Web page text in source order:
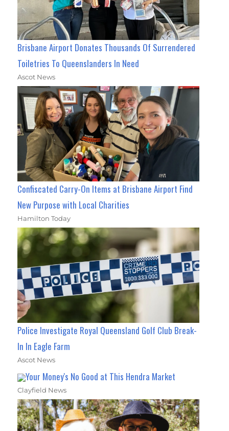
Brisbane Airport Donates Thousands Of Surrendered
Toiletries To Queenslanders In Need
Ascot News
Confiscated Carry-On Items at Brisbane Airport Find
New Purpose with Local Charities
Hamilton Today
Police Investigate Royal Queensland Golf Club Break-
In In Eagle Farm
Ascot News
Your Money's No Good at This Hendra Market
Clayfield News